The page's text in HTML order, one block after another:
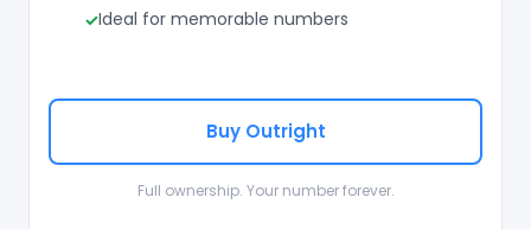
Ideal for memorable numbers
Buy Outright
Full ownership. Your number forever.